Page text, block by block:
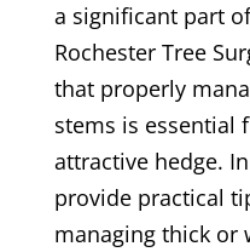
a significant part
Rochester Tree
that properly
stems is essential
attractive hedge.
provide practical
managing thick or